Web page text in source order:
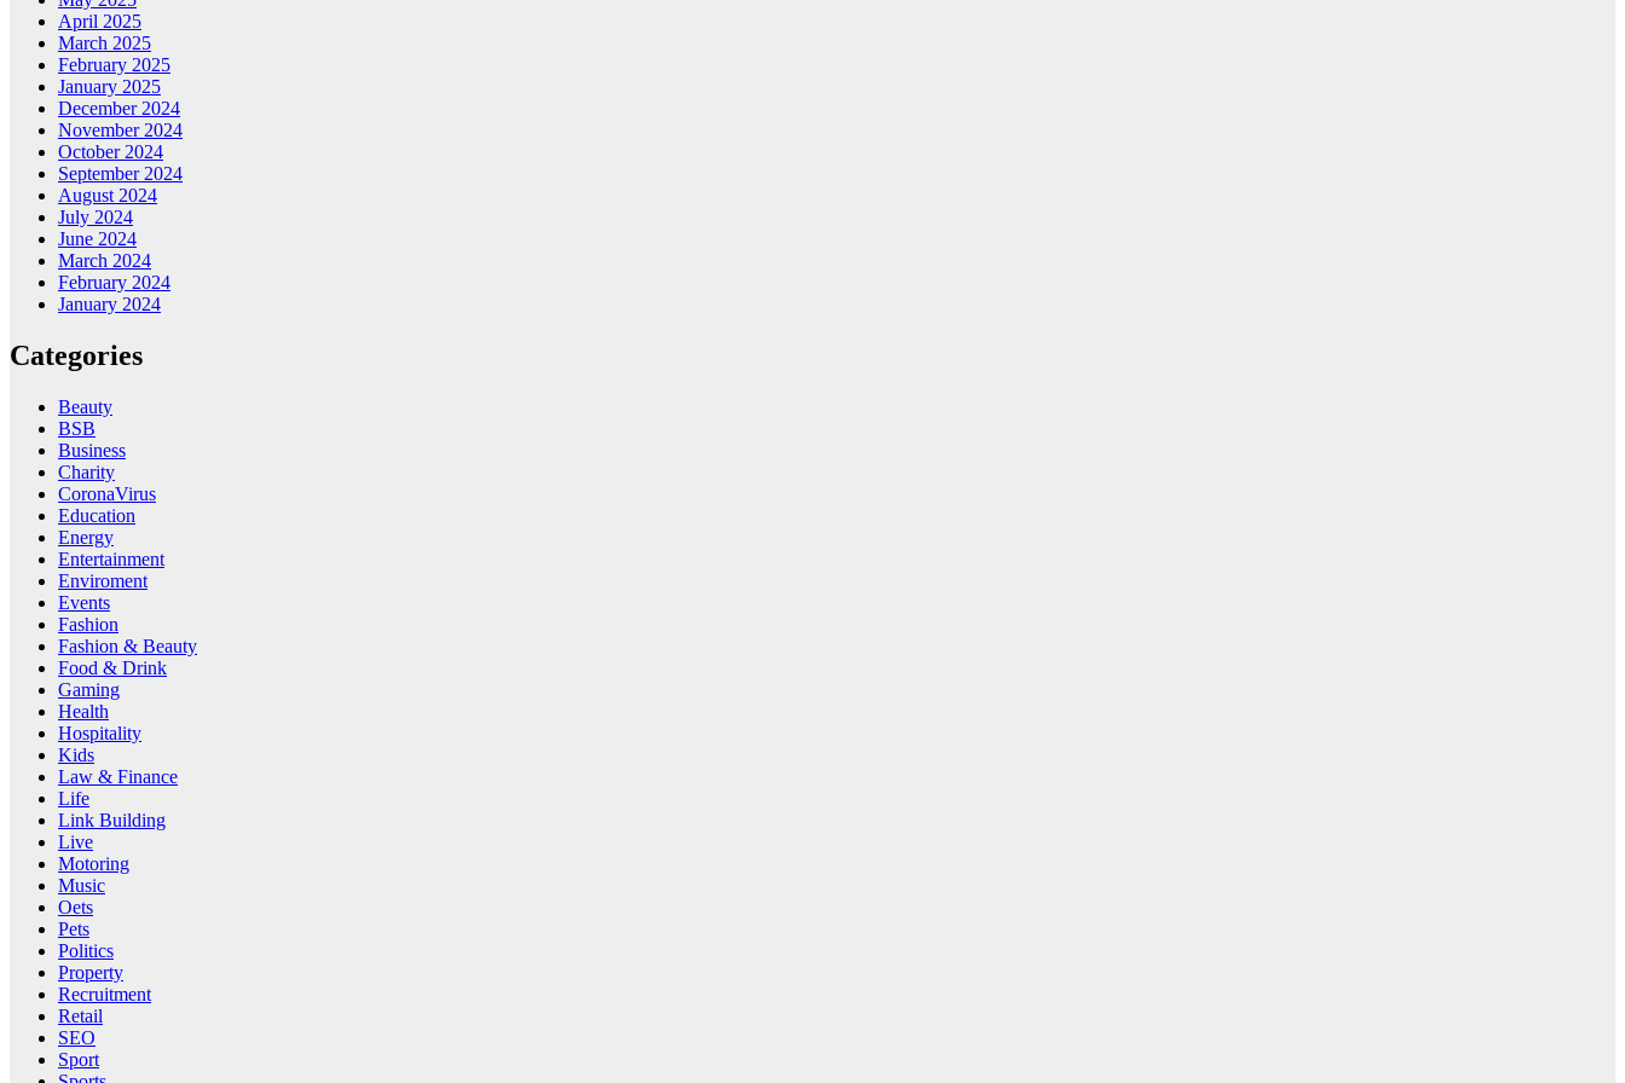
April 2025
March 2025
February 2025
January 2025
December 2024
November 2024
October 2024
September 2024
August 2024
July 2024
June 2024
March 2024
February 2024
January 2024
Categories
Beauty
BSB
Business
Charity
CoronaVirus
Education
Energy
Entertainment
Enviroment
Events
Fashion
Fashion & Beauty
Food & Drink
Gaming
Health
Hospitality
Kids
Law & Finance
Life
Link Building
Live
Motoring
Music
Oets
Pets
Politics
Property
Recruitment
Retail
SEO
Sport